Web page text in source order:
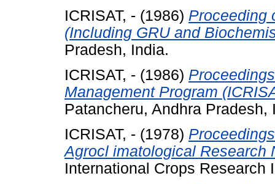
ICRISAT, - (1986) Proceeding
(Including GRU and
Pradesh, India.
ICRISAT, - (1986)
Management Program
Patancheru, Andhra Pradesh,
ICRISAT, - (1978)
Agrocl imatological Research
International Crops Research